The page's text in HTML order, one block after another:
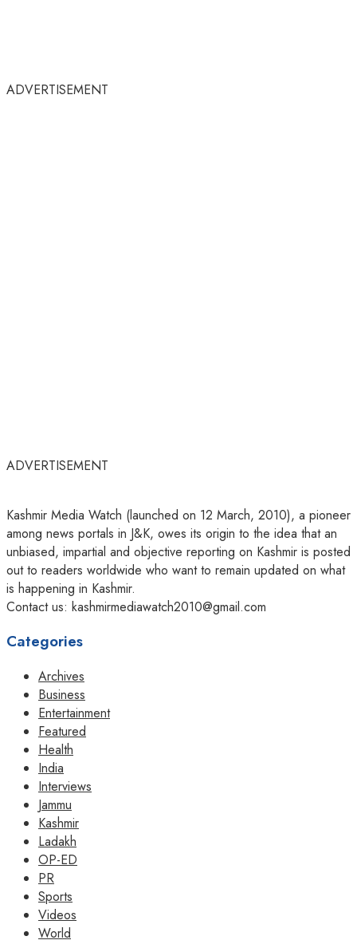
ADVERTISEMENT
ADVERTISEMENT
Kashmir Media Watch (launched on 12 March, 2010), a pioneer
among news portals in J&K, owes its origin to the idea that an
unbiased, impartial and objective reporting on Kashmir is posted
out to readers worldwide who want to remain updated on what
is happening in Kashmir.
Contact us: kashmirmediawatch2010@gmail.com
Categories
Archives
Business
Entertainment
Featured
Health
India
Interviews
Jammu
Kashmir
Ladakh
OP-ED
PR
Sports
Videos
World